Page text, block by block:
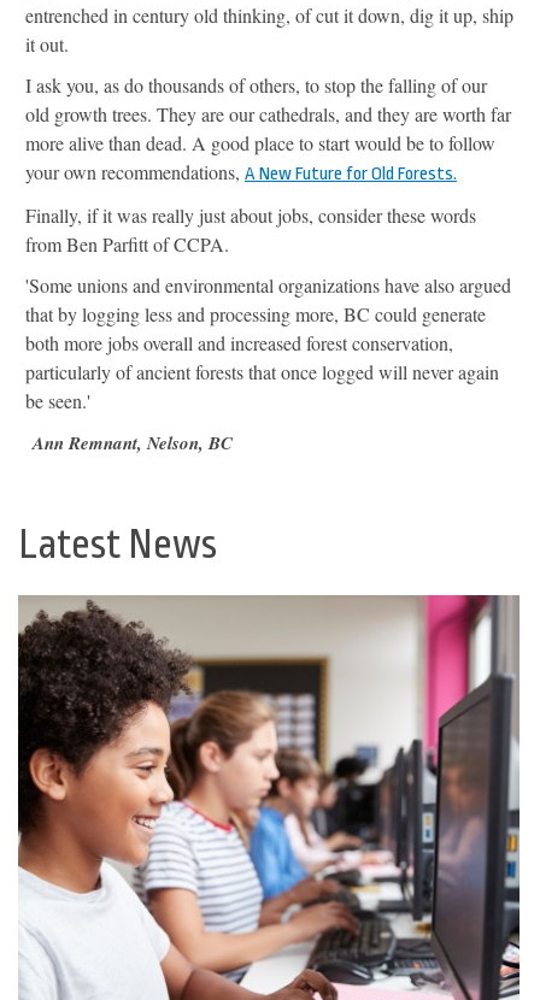
entrenched in century old thinking, of cut it down, dig it up, ship
it out.
I ask you, as do thousands of others, to stop the falling of our
old growth trees. They are our cathedrals, and they are worth far
more alive than dead. A good place to start would be to follow
your own recommendations, A New Future for Old Forests.
Finally, if it was really just about jobs, consider these words
from Ben Parfitt of CCPA.
'Some unions and environmental organizations have also argued
that by logging less and processing more, BC could generate
both more jobs overall and increased forest conservation,
particularly of ancient forests that once logged will never again
be seen.'
Ann Remnant, Nelson, BC
Latest News